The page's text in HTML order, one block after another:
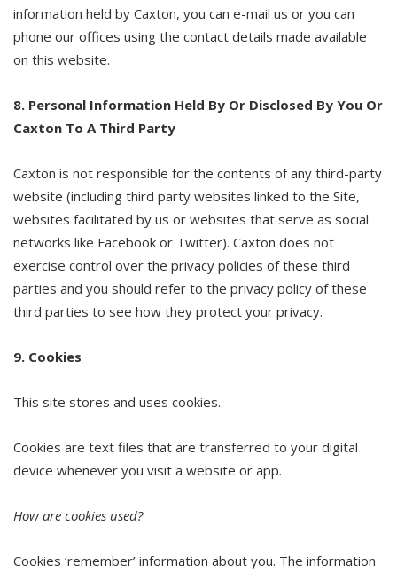
information held by Caxton, you can e-mail us or you can
phone our offices using the contact details made available
on this website.
8. Personal Information Held By Or Disclosed By You Or
Caxton To A Third Party
Caxton is not responsible for the contents of any third-party
website (including third party websites linked to the Site,
websites facilitated by us or websites that serve as social
networks like Facebook or Twitter). Caxton does not
exercise control over the privacy policies of these third
parties and you should refer to the privacy policy of these
third parties to see how they protect your privacy.
9. Cookies
This site stores and uses cookies.
Cookies are text files that are transferred to your digital
device whenever you visit a website or app.
How are cookies used?
Cookies ‘remember’ information about you. The information